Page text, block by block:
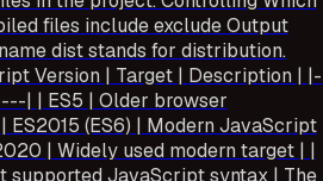
files include exclude Output
dist stands for distribution.
Version | Target | Description |
| | ES5 | Older browser
(ES6) | Modern JavaScript
| Widely used modern target | |
supported JavaScript syntax | The